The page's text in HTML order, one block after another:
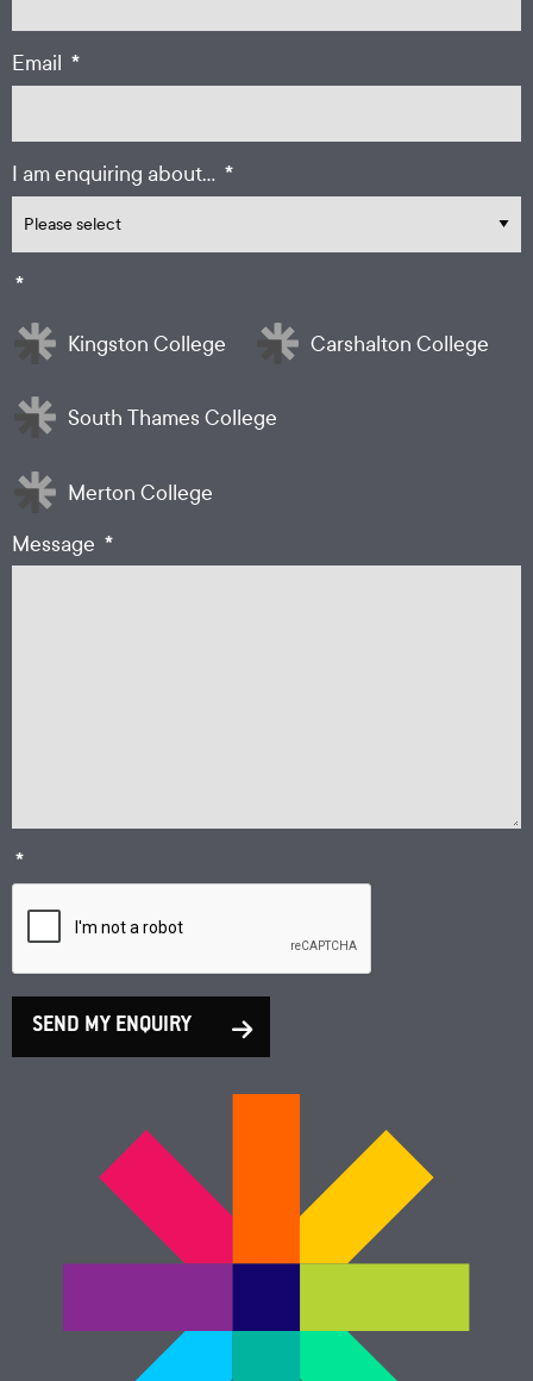
Email *
I am enquiring about... *
*
Kingston College Carshalton College
South Thames College
Merton College
Message *
*
SEND MY ENQUIRY